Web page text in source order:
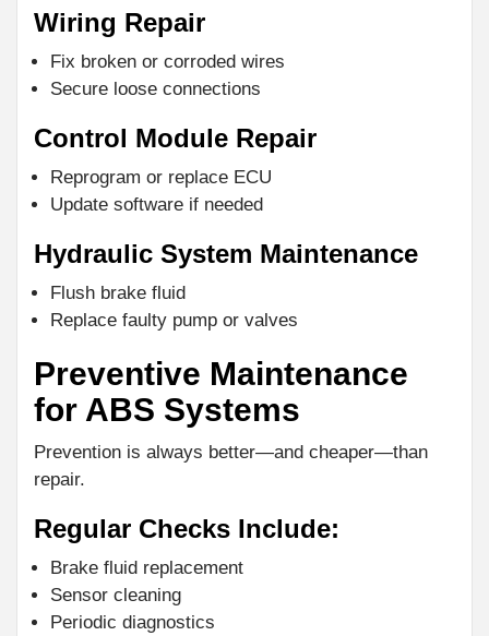
Wiring Repair
Fix broken or corroded wires
Secure loose connections
Control Module Repair
Reprogram or replace ECU
Update software if needed
Hydraulic System Maintenance
Flush brake fluid
Replace faulty pump or valves
Preventive Maintenance
for ABS Systems
Prevention is always better—and cheaper—than
repair.
Regular Checks Include:
Brake fluid replacement
Sensor cleaning
Periodic diagnostics